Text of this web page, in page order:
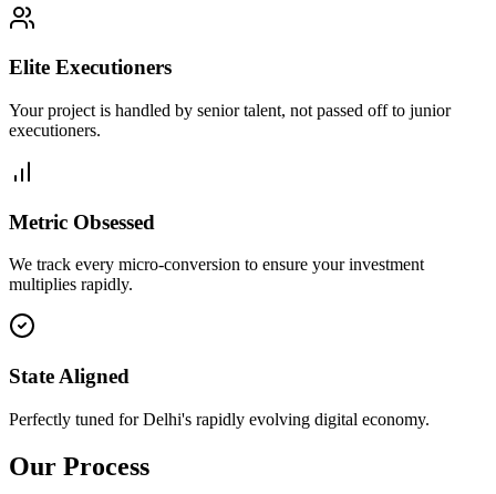
Elite Executioners
Your project is handled by senior talent, not passed off to junior
executioners.
Metric Obsessed
We track every micro-conversion to ensure your investment
multiplies rapidly.
State Aligned
Perfectly tuned for Delhi's rapidly evolving digital economy.
Our Process